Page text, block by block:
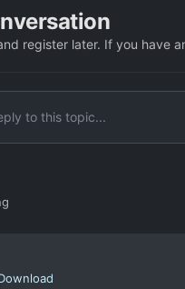
register later. If you have
to this topic...